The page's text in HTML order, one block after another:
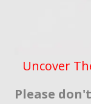
Uncover
Please